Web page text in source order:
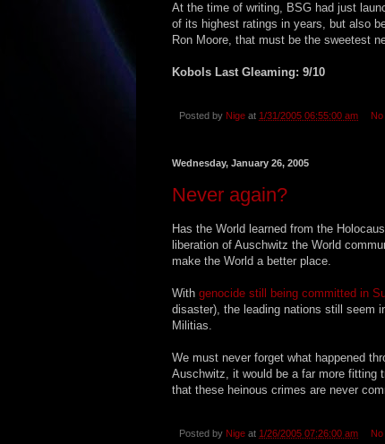
At the time of writing, BSG had just
of its highest ratings in years, but also
Ron Moore, that must be the sweetest
Kobols Last Gleaming: 9/10
Posted by Nige at 1/31/2005 06:55:00 am
Wednesday, January 26, 2005
Never again?
Has the World learned from the
liberation of Auschwitz the World
make the World a better place.
With genocide still being committed in
disaster), the leading nations still seem
Militias.
We must never forget what happened
Auschwitz, it would be a far more fitting
that these heinous crimes are never
Posted by Nige at 1/26/2005 07:26:00 am